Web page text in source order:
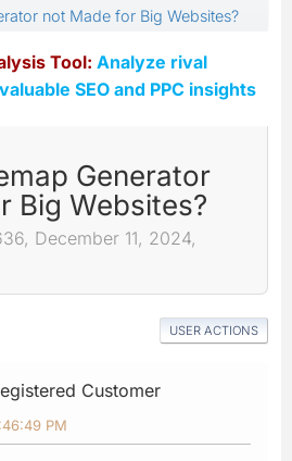
not Made for Big Websites?
Tool: Analyze rival
SEO and PPC insights
Generator
Big Websites?
December 11, 2024,
USER ACTIONS
Customer
PM